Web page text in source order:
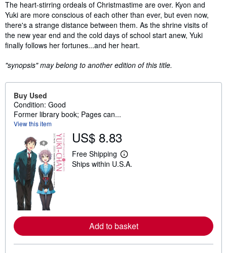
Synopsis
The heart-stirring ordeals of Christmastime are over. Kyon and
Yuki are more conscious of each other than ever, but even now,
there's a strange distance between them. As the shrine visits of
the new year end and the cold days of school start anew, Yuki
finally follows her fortunes...and her heart.
"synopsis" may belong to another edition of this title.
Buy Used
Condition: Good
Former library book; Pages can...
View this item
US$ 8.83
Free Shipping
L
e
e
a
Ships within U.S.A.
Add to basket